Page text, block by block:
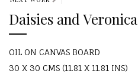
Daisies and Veronica
OIL ON CANVAS BOARD
30 X 30 CMS (11.81 X 11.81 INS)